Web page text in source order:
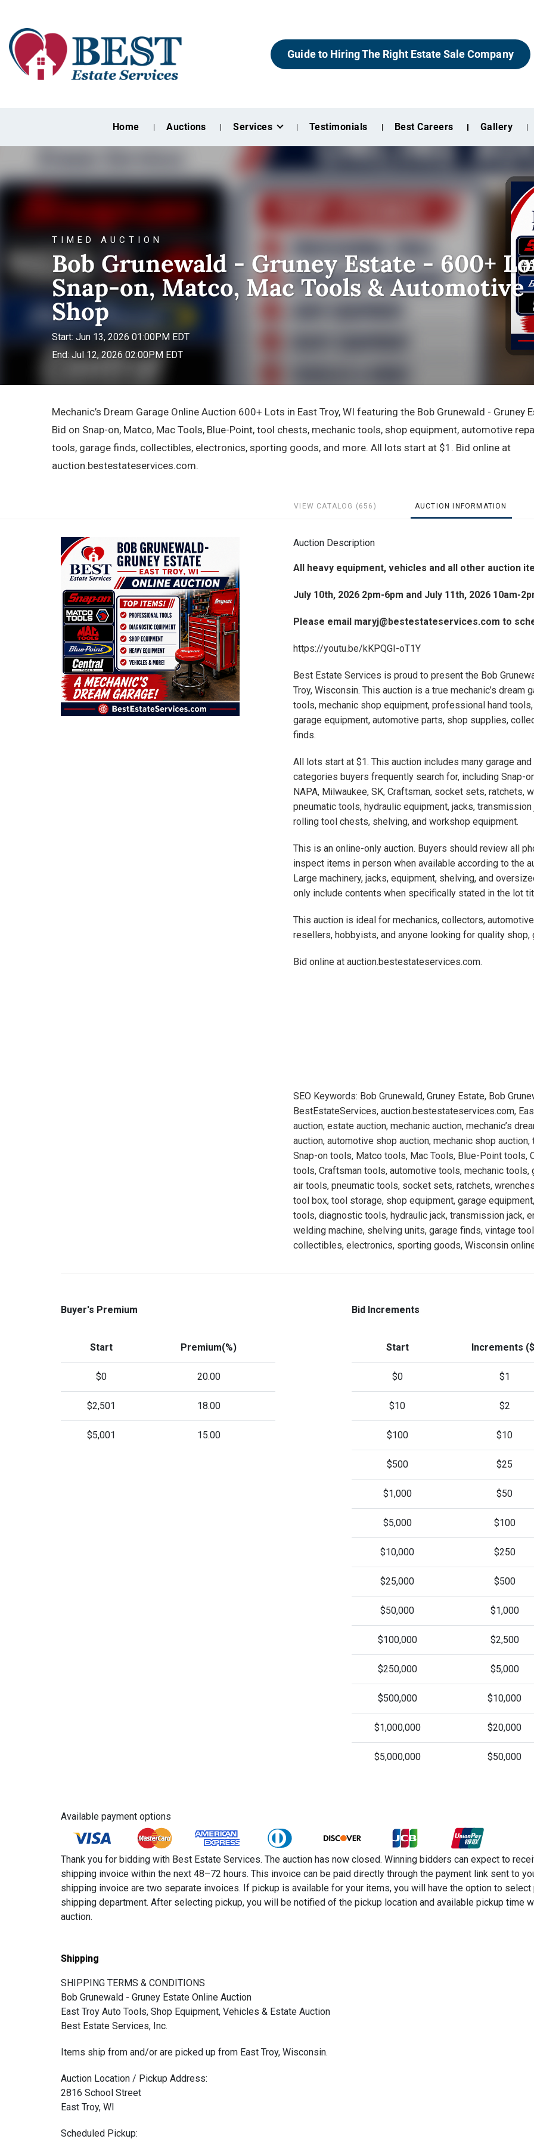
Guide to Hiring The Right Estate Sale Company
Home Auctions Services Testimonials Best Careers Gallery
TIMED AUCTION
Bob Grunewald - Gruney Estate - 600+
Snap-on, Matco, Mac Tools & Automotive
Shop
Start: Jun 13, 2026 01:00PM EDT
End: Jul 12, 2026 02:00PM EDT
Mechanic’s Dream Garage Online Auction 600+ Lots in East Troy, WI featuring the Bob Grunewald - Gruney
Bid on Snap-on, Matco, Mac Tools, Blue-Point, tool chests, mechanic tools, shop equipment, automotive
tools, garage finds, collectibles, electronics, sporting goods, and more. All lots start at $1. Bid online at
auction.bestestateservices.com.
VIEW CATALOG (656) AUCTION INFORMATION
Auction Description
All heavy equipment, vehicles and all other auction
July 10th, 2026 2pm-6pm and July 11th, 2026 10am-
Please email maryj@bestestateservices.com to
https://youtu.be/kKPQGI-oT1Y
Best Estate Services is proud to present the Bob
Troy, Wisconsin. This auction is a true mechanic’s
tools, mechanic shop equipment, professional hand
garage equipment, automotive parts, shop supplies,
finds.
All lots start at $1. This auction includes many garage
categories buyers frequently search for, including Snap-
NAPA, Milwaukee, SK, Craftsman, socket sets, ratchets,
pneumatic tools, hydraulic equipment, jacks,
rolling tool chests, shelving, and workshop equipment.
This is an online-only auction. Buyers should review all
inspect items in person when available according to the
Large machinery, jacks, equipment, shelving, and
only include contents when specifically stated in the lot
This auction is ideal for mechanics, collectors,
resellers, hobbyists, and anyone looking for quality shop,
Bid online at auction.bestestateservices.com.
SEO Keywords: Bob Grunewald, Gruney Estate, Bob
BestEstateServices, auction.bestestateservices.com,
auction, estate auction, mechanic auction, mechanic’s
auction, automotive shop auction, mechanic shop
Snap-on tools, Matco tools, Mac Tools, Blue-Point tools,
tools, Craftsman tools, automotive tools, mechanic
air tools, pneumatic tools, socket sets, ratchets,
tool box, tool storage, shop equipment, garage
tools, diagnostic tools, hydraulic jack, transmission jack,
welding machine, shelving units, garage finds, vintage
collectibles, electronics, sporting goods, Wisconsin
Buyer's Premium
Start Premium(%)
$0 20.00
$2,501 18.00
$5,001 15.00
Bid Increments
Start Increments
$0 $1
$10 $2
$100 $10
$500 $25
$1,000 $50
$5,000 $100
$10,000 $250
$25,000 $500
$50,000 $1,000
$100,000 $2,500
$250,000 $5,000
$500,000 $10,000
$1,000,000 $20,000
$5,000,000 $50,000
Available payment options
Thank you for bidding with Best Estate Services. The auction has now closed. Winning bidders can expect to
shipping invoice within the next 48–72 hours. This invoice can be paid directly through the payment link sent to
shipping invoice are two separate invoices. If pickup is available for your items, you will have the option to
shipping department. After selecting pickup, you will be notified of the pickup location and available pickup time
auction.
Shipping
SHIPPING TERMS & CONDITIONS
Bob Grunewald - Gruney Estate Online Auction
East Troy Auto Tools, Shop Equipment, Vehicles & Estate Auction
Best Estate Services, Inc.
Items ship from and/or are picked up from East Troy, Wisconsin.
Auction Location / Pickup Address:
2816 School Street
East Troy, WI
Scheduled Pickup: